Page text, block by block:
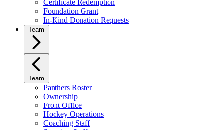
Certificate Redemption
Foundation Grant
In-Kind Donation Requests
Team
Team
Panthers Roster
Ownership
Front Office
Hockey Operations
Coaching Staff